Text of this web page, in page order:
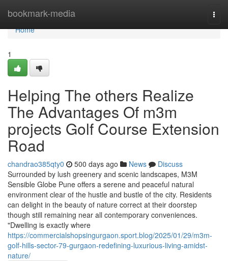
bookmark-media
Home
Home
1
Helping The others Realize
The Advantages Of m3m
projects Golf Course Extension
Road
chandrao385qty0 500 days ago News
Discuss
Surrounded by lush greenery and scenic landscapes, M3M
Sensible Globe Pune offers a serene and peaceful natural
environment clear of the hustle and bustle of the city. Residents
can delight in the beauty of nature correct at their doorstep
though still remaining near all contemporary conveniences.
"Dwelling is exactly where
https://commercialshopsingurgaon.sport.blog/2025/01/29/m3m-
golf-hills-sector-79-gurgaon-redefining-luxurious-living-amidst-
nature/